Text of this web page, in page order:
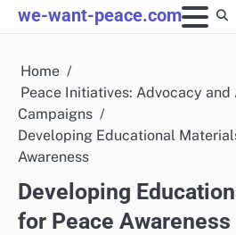
Skip
to
we-want-peace.com
Home
Peace Initiatives: Advocacy and
Campaigns
Developing Educational
Awareness
Developing
for Peace Awareness